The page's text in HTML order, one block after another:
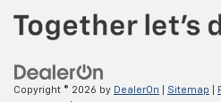
Copyright © 2026 by DealerOn Sitemap